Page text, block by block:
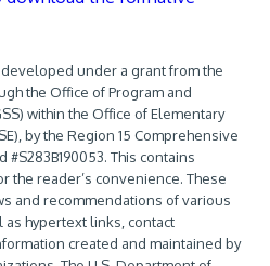
under a grant from the
the Office of Program and
within the Office of Elementary
by the Region 15 Comprehensive
This contains
the reader’s convenience. These
and recommendations of various
hypertext links, contact
created and maintained by